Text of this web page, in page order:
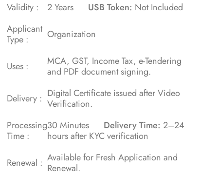
Validity :
2 Years USB Token: Not Included
Applicant
Type :
Organization
Uses :
MCA, GST, Income Tax, e-Tendering
and PDF document signing.
Delivery : Digital Certificate issued after Video
Verification.
Processing
Time :
30 Minutes Delivery Time: 2–24
hours after KYC verification
Renewal : Available for Fresh Application and
Renewal.